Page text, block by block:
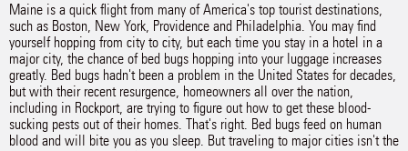
Maine is a quick flight from many of America's top tourist destinations,
such as Boston, New York, Providence and Philadelphia. You may find
yourself hopping from city to city, but each time you stay in a hotel in a
major city, the chance of bed bugs hopping into your luggage increases
greatly. Bed bugs hadn't been a problem in the United States for decades,
but with their recent resurgence, homeowners all over the nation,
including in Rockport, are trying to figure out how to get these blood-
sucking pests out of their homes. That's right. Bed bugs feed on human
blood and will bite you as you sleep. But traveling to major cities isn't the